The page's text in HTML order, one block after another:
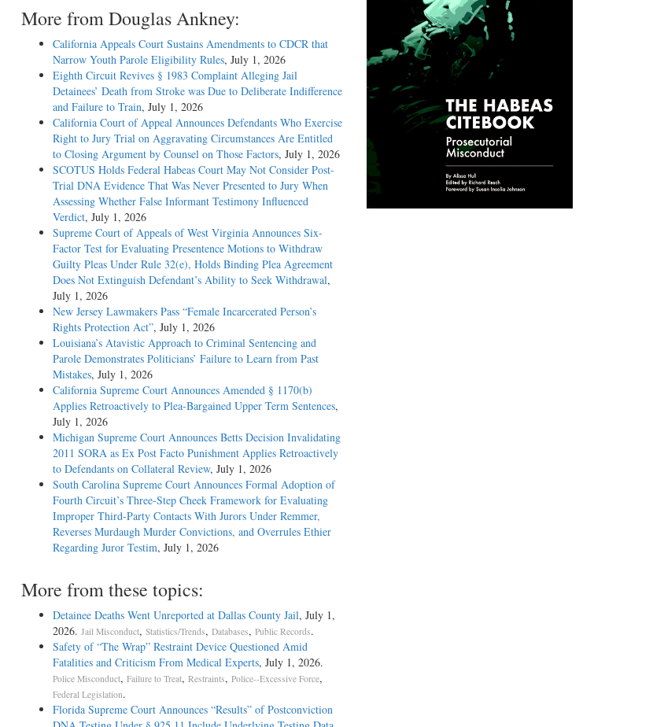
More from Douglas Ankney:
California Appeals Court Sustains Amendments to CDCR that
Narrow Youth Parole Eligibility Rules, July 1, 2026
Eighth Circuit Revives § 1983 Complaint Alleging Jail
Detainees’ Death from Stroke was Due to Deliberate Indifference
and Failure to Train, July 1, 2026
California Court of Appeal Announces Defendants Who Exercise
Right to Jury Trial on Aggravating Circumstances Are Entitled
to Closing Argument by Counsel on Those Factors, July 1, 2026
SCOTUS Holds Federal Habeas Court May Not Consider Post-
Trial DNA Evidence That Was Never Presented to Jury When
Assessing Whether False Informant Testimony Influenced
Verdict, July 1, 2026
Supreme Court of Appeals of West Virginia Announces Six-
Factor Test for Evaluating Presentence Motions to Withdraw
Guilty Pleas Under Rule 32(e), Holds Binding Plea Agreement
Does Not Extinguish Defendant’s Ability to Seek Withdrawal,
July 1, 2026
New Jersey Lawmakers Pass “Female Incarcerated Person’s
Rights Protection Act”, July 1, 2026
Louisiana’s Atavistic Approach to Criminal Sentencing and
Parole Demonstrates Politicians’ Failure to Learn from Past
Mistakes, July 1, 2026
California Supreme Court Announces Amended § 1170(b)
Applies Retroactively to Plea-Bargained Upper Term Sentences,
July 1, 2026
Michigan Supreme Court Announces Betts Decision Invalidating
2011 SORA as Ex Post Facto Punishment Applies Retroactively
to Defendants on Collateral Review, July 1, 2026
South Carolina Supreme Court Announces Formal Adoption of
Fourth Circuit’s Three-Step Cheek Framework for Evaluating
Improper Third-Party Contacts With Jurors Under Remmer,
Reverses Murdaugh Murder Convictions, and Overrules Ethier
Regarding Juror Testim, July 1, 2026
More from these topics:
Detainee Deaths Went Unreported at Dallas County Jail, July 1,
2026. Jail Misconduct, Statistics/Trends, Databases, Public Records.
Safety of “The Wrap” Restraint Device Questioned Amid
Fatalities and Criticism From Medical Experts, July 1, 2026.
Police Misconduct, Failure to Treat, Restraints, Police--Excessive Force,
Federal Legislation.
Florida Supreme Court Announces “Results” of Postconviction